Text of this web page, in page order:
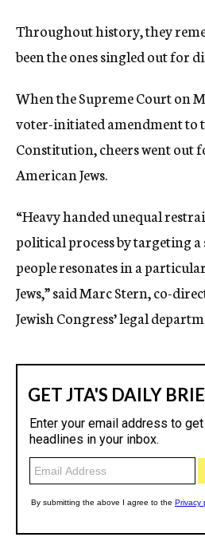
Throughout history, they
been the ones singled out for
When the Supreme Court on
voter-initiated amendment to
Constitution, cheers went out
American Jews.
“Heavy handed unequal
political process by targeting
people resonates in a
Jews,” said Marc Stern, co-
Jewish Congress’ legal